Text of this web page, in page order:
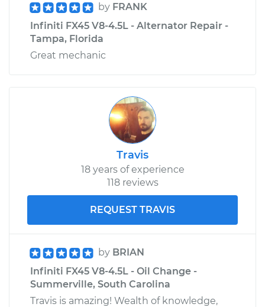
by FRANK
Infiniti FX45 V8-4.5L - Alternator Repair -
Tampa, Florida
Great mechanic
Travis
18 years of experience
118 reviews
REQUEST TRAVIS
by BRIAN
Infiniti FX45 V8-4.5L - Oil Change -
Summerville, South Carolina
Travis is amazing! Wealth of knowledge,